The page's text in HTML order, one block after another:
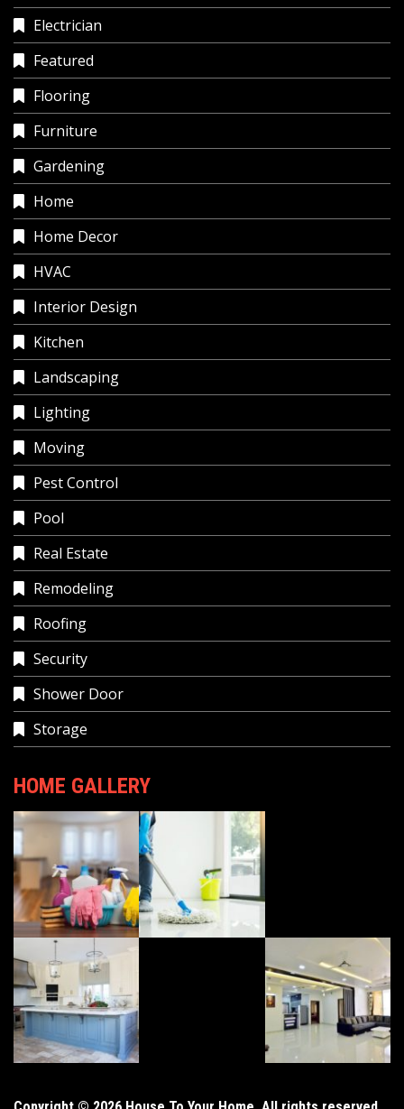
Electrician
Featured
Flooring
Furniture
Gardening
Home
Home Decor
HVAC
Interior Design
Kitchen
Landscaping
Lighting
Moving
Pest Control
Pool
Real Estate
Remodeling
Roofing
Security
Shower Door
Storage
HOME GALLERY